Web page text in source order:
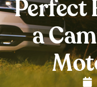
Perfect
a